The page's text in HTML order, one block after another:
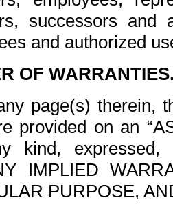
successors and
and authorized
OF
page(s) therein,
provided on an
kind, expressed,
IMPLIED
PURPOSE,